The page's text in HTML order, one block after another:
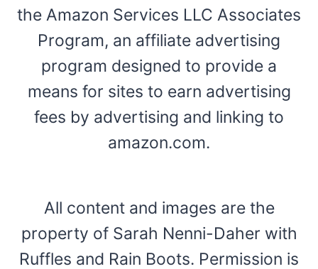
the Amazon Services LLC Associates
Program, an affiliate advertising
program designed to provide a
means for sites to earn advertising
fees by advertising and linking to
amazon.com.
All content and images are the
property of Sarah Nenni-Daher with
Ruffles and Rain Boots. Permission is